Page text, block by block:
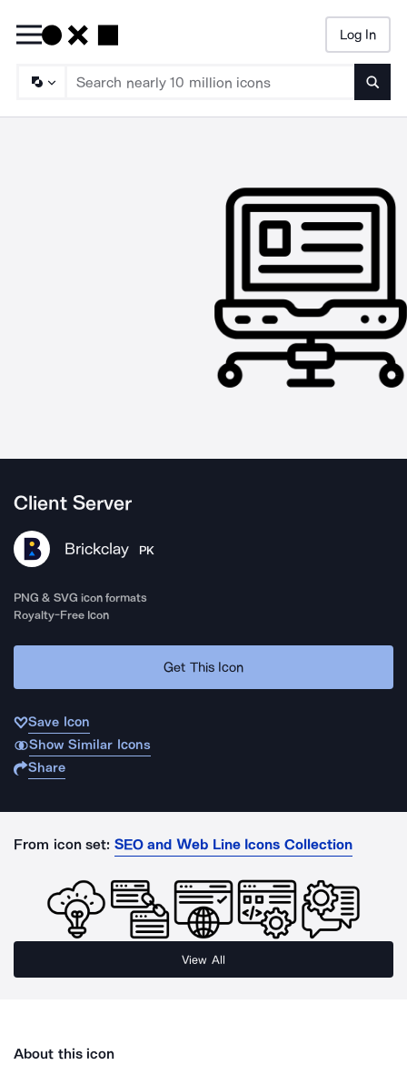
Log In
Client Server
Brickclay PK
PNG & SVG icon formats
Royalty-Free Icon
Get This Icon
Save Icon
Show Similar Icons
Share
From icon set: SEO and Web Line Icons Collection
View All
About this icon